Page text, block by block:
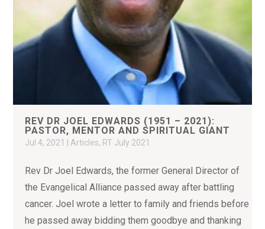
REV DR JOEL EDWARDS (1951 – 2021):
PASTOR, MENTOR AND SPIRITUAL GIANT
Jul 4, 2021 | Articles, RT July 2021
Rev Dr Joel Edwards, the former General Director of
the Evangelical Alliance passed away after battling
cancer. Joel wrote a letter to family and friends before
he passed away bidding them goodbye and thanking